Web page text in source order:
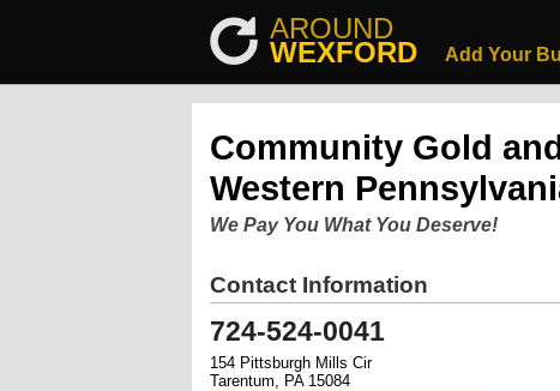
AROUND
WEXFORD Add Your
Community Gold
Western
We Pay You What You Deserve!
Contact Information
724-524-0041
154 Pittsburgh Mills Cir
Tarentum, PA 15084